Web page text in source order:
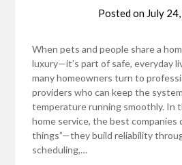
Posted on July
When pets and people share a
luxury—it’s part of safe, everyday
many homeowners turn to
providers who can keep the
temperature running smoothly. In
home service, the best companies
things”—they build reliability
scheduling,…